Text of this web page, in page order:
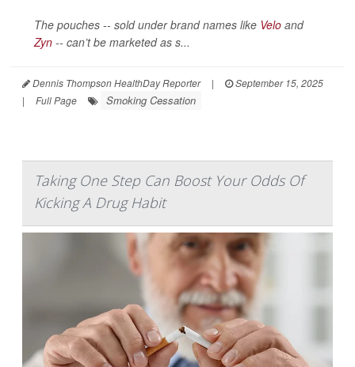
The pouches -- sold under brand names like Velo and
Zyn -- can’t be marketed as s...
Dennis Thompson HealthDay Reporter |
September 15, 2025
|
Full Page Smoking Cessation
Taking One Step Can Boost Your Odds Of
Kicking A Drug Habit